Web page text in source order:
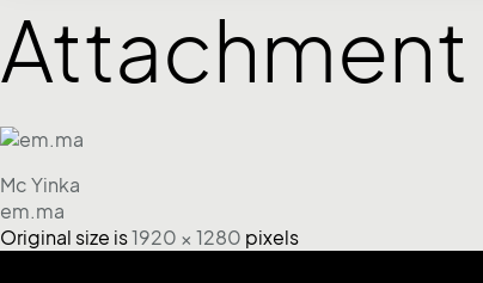
Attachment
Mc Yinka
em.ma
Original size is1920 × 1280 pixels